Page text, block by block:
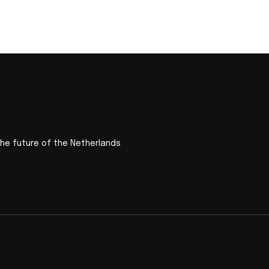
future of the Netherlands